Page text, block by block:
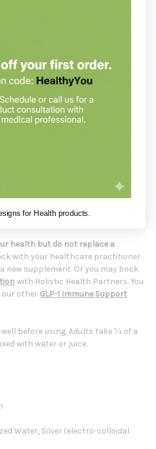
Non-GMO, and contains no
1,000ppm Is
colloidal silver liquid
health but do not replace a
with your healthcare practitioner
new supplement. Or you may book
with Holistic Health Partners. You
our other GLP-1 Immune Support
well before using. Adults take ¼ of a
with water or juice.
Water, Silver (electro-colloidal
for Health products.